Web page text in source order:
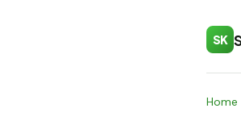
SK
Home